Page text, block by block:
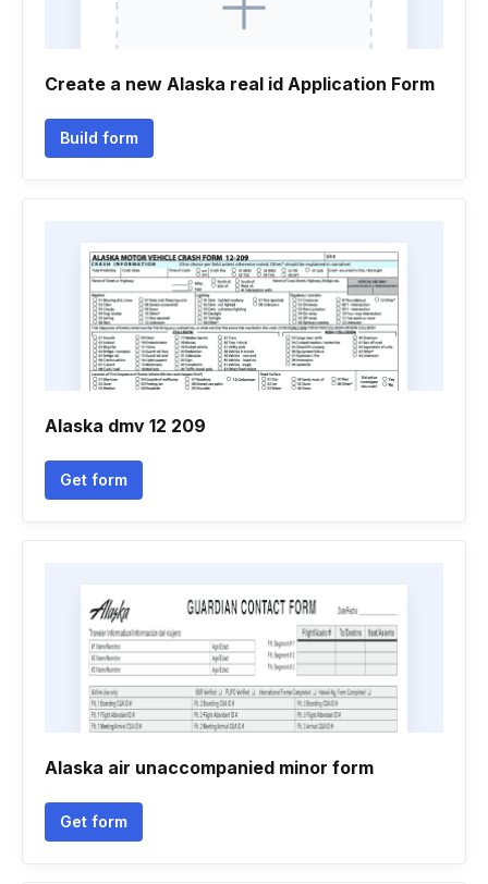
Create a new Alaska real id Application Form
Build form
Alaska dmv 12 209
Get form
Alaska air unaccompanied minor form
Get form